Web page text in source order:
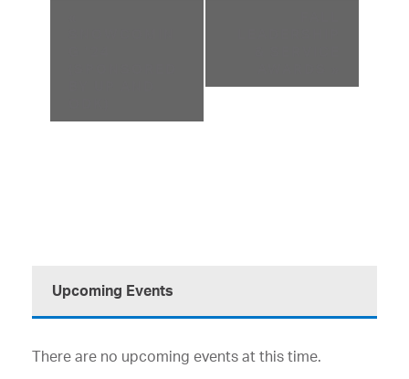
Upcoming Events
There are no upcoming events at this time.